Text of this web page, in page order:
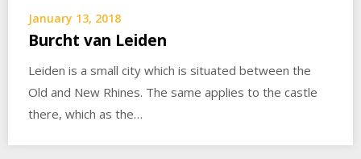
January 13, 2018
Burcht van Leiden
Leiden is a small city which is situated between the
Old and New Rhines. The same applies to the castle
there, which as the…